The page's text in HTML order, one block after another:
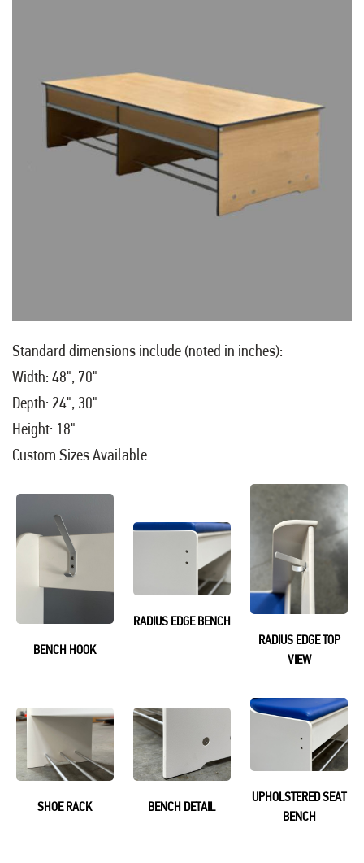
Standard dimensions include (noted in inches):
Width: 48", 70"
Depth: 24", 30"
Height: 18"
Custom Sizes Available
BENCH HOOK
RADIUS EDGE BENCH
RADIUS EDGE TOP
VIEW
SHOE RACK BENCH DETAIL
UPHOLSTERED SEAT
BENCH